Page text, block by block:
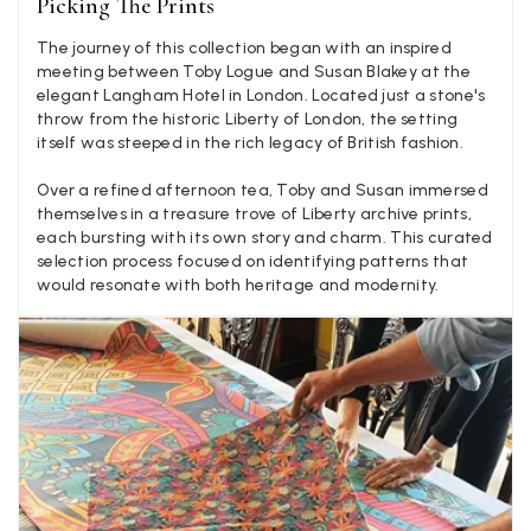
Picking The Prints
The journey of this collection began with an inspired
meeting between Toby Logue and Susan Blakey at the
elegant Langham Hotel in London. Located just a stone's
throw from the historic Liberty of London, the setting
itself was steeped in the rich legacy of British fashion.
Over a refined afternoon tea, Toby and Susan immersed
themselves in a treasure trove of Liberty archive prints,
each bursting with its own story and charm. This curated
selection process focused on identifying patterns that
would resonate with both heritage and modernity.
few years in the washing machine! It shrank to almost nothing
because it was too yellow for me. I am keeping the Almond
‘two tone’ one as it’s a good colour for me but not as two tone
as expected from the pictures on website.
Helpful ? Yes Share
Twitter
Facebook
4 days ago
Verified Customer
Very pleased with everything. Very quick delivery, super
quality and colours. I have worn the grey scarf seversl times
very impressed.
Helpful? Yes Share
Twitter
Facebook
Belfast, United Kingdom, 4 days ago
Anonymous
Verified Customer
Ordered 3 scarves under the 3 for 2 deal. The scarves are nice
enough, packaging is nice but one of them, cream to caramel